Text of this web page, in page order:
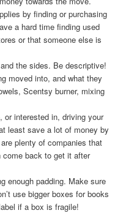
by finding or purchasing
a hard time finding used
or that someone else is
the sides. Be descriptive!
moved into, and what they
Scentsy burner, mixing
or interested in, driving your
least save a lot of money by
plenty of companies that
back to get it after
enough padding. Make sure
use bigger boxes for books
if a box is fragile!